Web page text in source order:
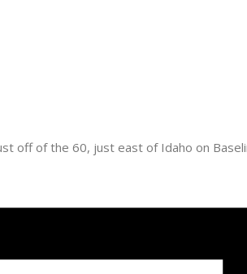
of the 60, just east of Idaho on